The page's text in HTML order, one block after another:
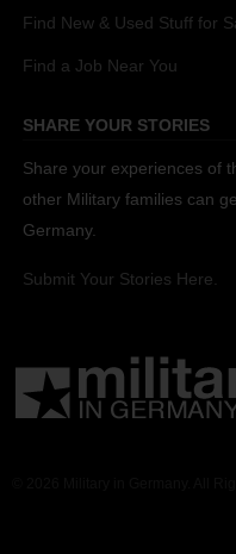
Find New & Used Stuff for
Find a Job Near You
SHARE YOUR STORIES
Share your experiences of
other Military families can
Germany.
Submit Your Stories Here.